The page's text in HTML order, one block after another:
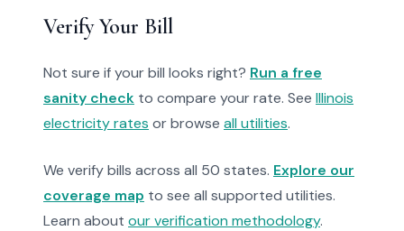
Verify Your Bill
Not sure if your bill looks right? Run a free
sanity check to compare your rate. See Illinois
electricity rates or browse all utilities.
We verify bills across all 50 states. Explore our
coverage map to see all supported utilities.
Learn about our verification methodology.